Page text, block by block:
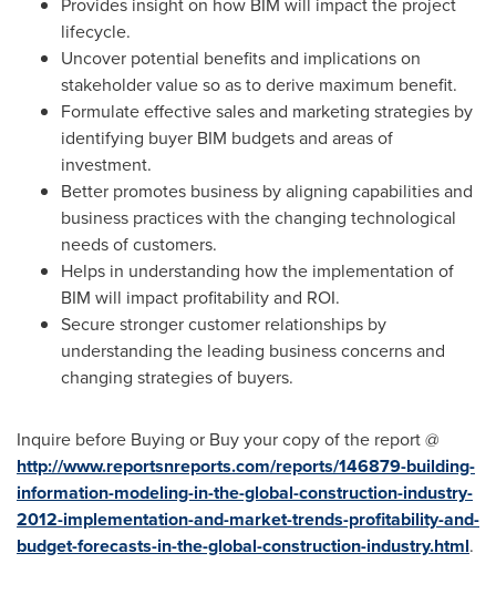
lifecycle.
Uncover potential benefits and implications on
stakeholder value so as to derive maximum benefit.
Formulate effective sales and marketing strategies by
identifying buyer BIM budgets and areas of
investment.
Better promotes business by aligning capabilities and
business practices with the changing technological
needs of customers.
Helps in understanding how the implementation of
BIM will impact profitability and ROI.
Secure stronger customer relationships by
understanding the leading business concerns and
changing strategies of buyers.
Inquire before Buying or Buy your copy of the report @
http://www.reportsnreports.com/reports/146879-building-
information-modeling-in-the-global-construction-industry-
2012-implementation-and-market-trends-profitability-and-
budget-forecasts-in-the-global-construction-industry.html.